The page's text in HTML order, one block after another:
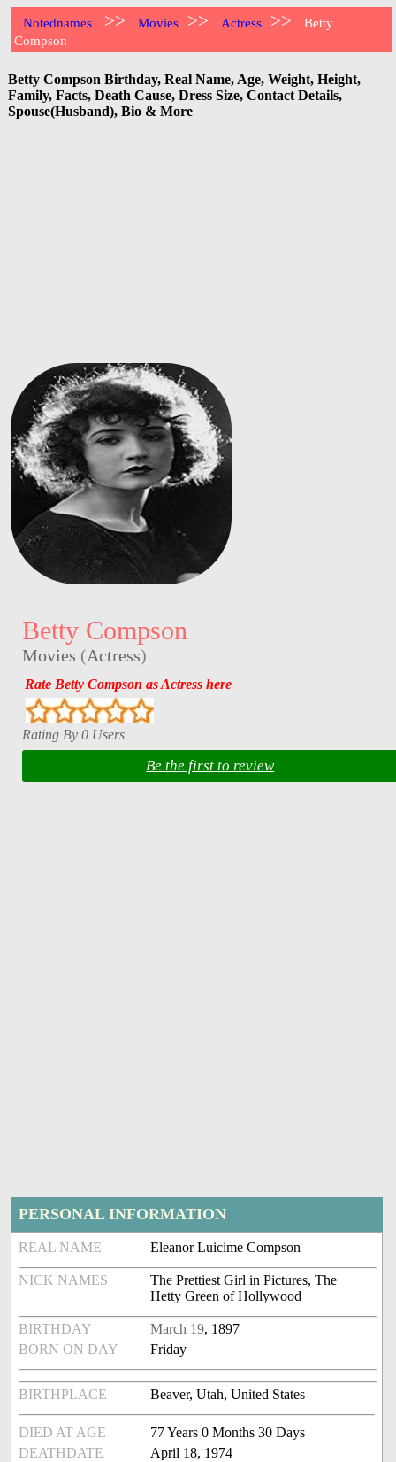
Notednames >> Movies >> Actress >>
Betty
Compson
Betty Compson Birthday, Real Name, Age, Weight, Height,
Family, Facts, Death Cause, Dress Size, Contact Details,
Spouse(Husband), Bio & More
Betty Compson
Movies (Actress)
Rate Betty Compson as Actress here
Rating By 0 Users
Be the first to review
PERSONAL INFORMATION
REAL NAME Eleanor Luicime Compson
NICK NAMES
The Prettiest Girl in Pictures, The
Hetty Green of Hollywood
BIRTHDAY March 19, 1897
BORN ON DAY
Friday
BIRTHPLACE Beaver, Utah, United States
DIED AT AGE
77 Years 0 Months 30 Days
DEATHDATE
April 18, 1974